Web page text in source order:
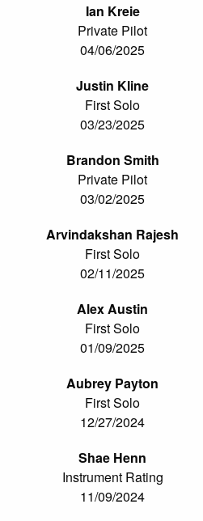
Ian Kreie
Private Pilot
04/06/2025
Justin Kline
First Solo
03/23/2025
Brandon Smith
Private Pilot
03/02/2025
Arvindakshan Rajesh
First Solo
02/11/2025
Alex Austin
First Solo
01/09/2025
Aubrey Payton
First Solo
12/27/2024
Shae Henn
Instrument Rating
11/09/2024